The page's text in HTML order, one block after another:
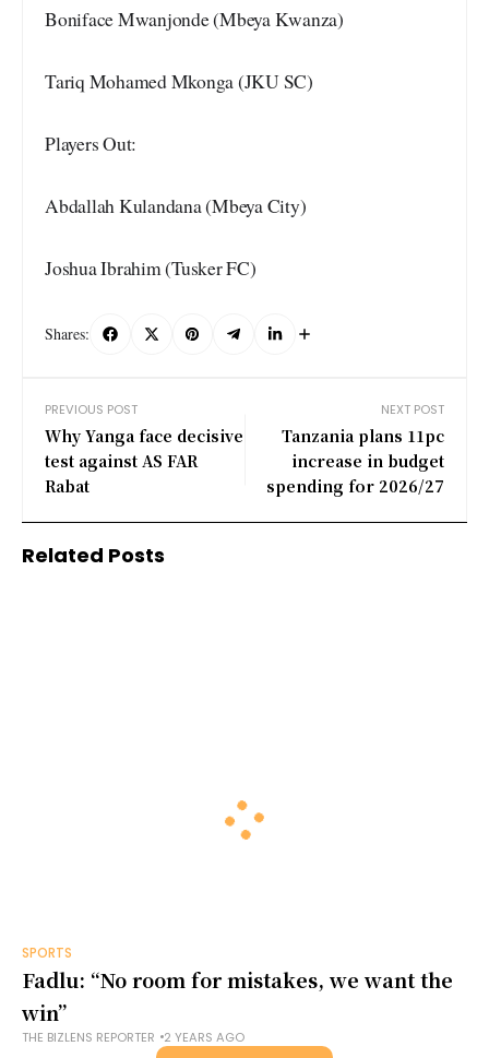
Boniface Mwanjonde (Mbeya Kwanza)
Tariq Mohamed Mkonga (JKU SC)
Players Out:
Abdallah Kulandana (Mbeya City)
Joshua Ibrahim (Tusker FC)
Shares:
PREVIOUS POST
Why Yanga face decisive
test against AS FAR
Rabat
NEXT POST
Tanzania plans 11pc
increase in budget
spending for 2026/27
Related Posts
SPORTS
Fadlu: “No room for mistakes, we want the
win”
THE BIZLENS REPORTER 2 YEARS AGO